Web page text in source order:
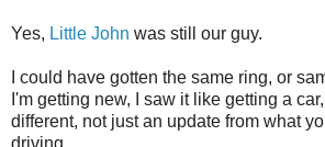
Yes, Little John was still our guy.
I could have gotten the same ring, or
I'm getting new, I saw it like getting a
different, not just an update from what